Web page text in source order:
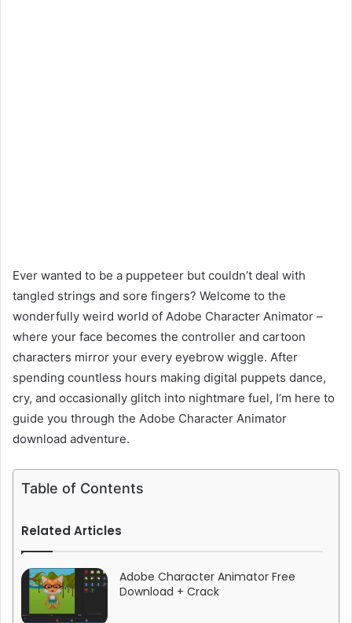
Ever wanted to be a puppeteer but couldn’t deal with
tangled strings and sore fingers? Welcome to the
wonderfully weird world of Adobe Character Animator –
where your face becomes the controller and cartoon
characters mirror your every eyebrow wiggle. After
spending countless hours making digital puppets dance,
cry, and occasionally glitch into nightmare fuel, I’m here to
guide you through the Adobe Character Animator
download adventure.
Table of Contents
Related Articles
Adobe Character Animator Free
Download + Crack